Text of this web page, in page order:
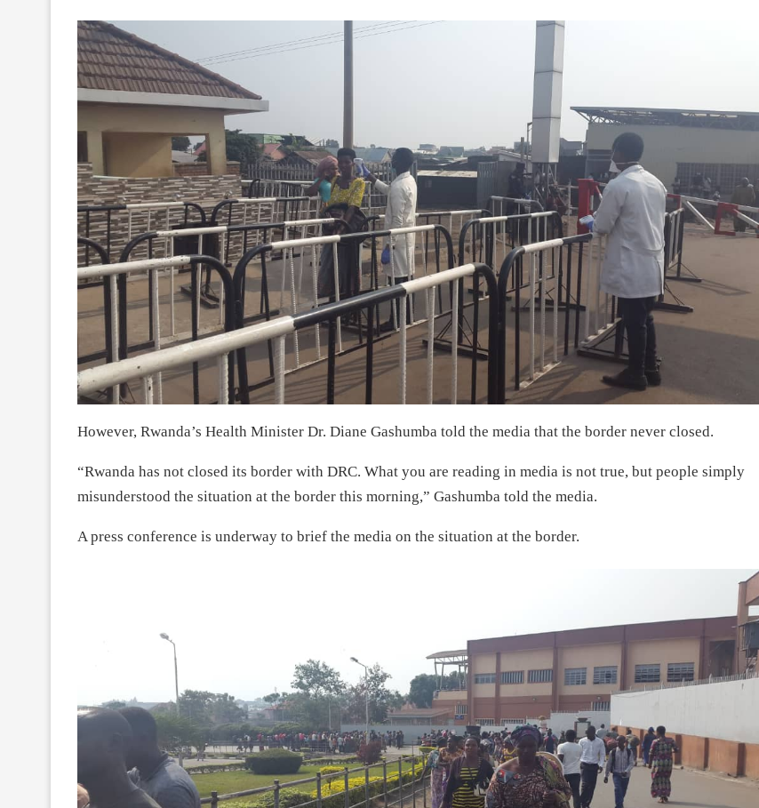
However, Rwanda’s Health Minister Dr. Diane Gashumba told the media that the border never closed.
“Rwanda has not closed its border with DRC. What you are reading in media is not true, but people simply
misunderstood the situation at the border this morning,” Gashumba told the media.
A press conference is underway to brief the media on the situation at the border.